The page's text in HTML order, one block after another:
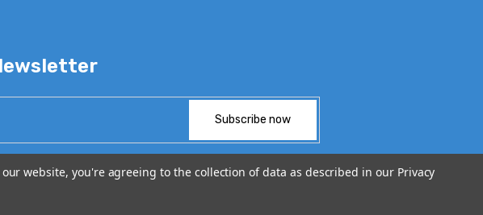
our website, you're agreeing to the collection of data as described in our Privacy